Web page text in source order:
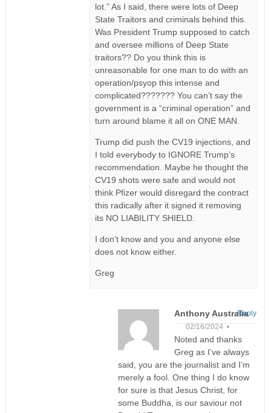
lot.” As I said, there were lots of Deep
State Traitors and criminals behind this.
Was President Trump supposed to catch
and oversee millions of Deep State
traitors?? Do you think this is
unreasonable for one man to do with an
operation/psyop this intense and
complicated??????? You can’t say the
government is a “criminal operation” and
turn around blame it all on ONE MAN.
Trump did push the CV19 injections, and
I told everybody to IGNORE Trump’s
recommendation. Maybe he thought the
CV19 shots were safe and would not
think Pfizer would disregard the contract
this radically after it signed it removing
its NO LIABILITY SHIELD.
I don’t know and you and anyone else
does not know either.
Greg
Anthony Australia
02/16/2024 •
Noted and thanks
Greg as I’ve always
said, you are the journalist and I’m
merely a fool. One thing I do know
for sure is that Jesus Christ, for
some Buddha, is our saviour not
Reply